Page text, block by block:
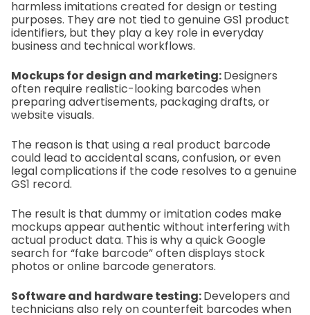
harmless imitations created for design or testing
purposes. They are not tied to genuine GS1 product
identifiers, but they play a key role in everyday
business and technical workflows.
Mockups for design and marketing:Designers
often require realistic-looking barcodes when
preparing advertisements, packaging drafts, or
website visuals.
The reason is that using a real product barcode
could lead to accidental scans, confusion, or even
legal complications if the code resolves to a genuine
GS1 record.
The result is that dummy or imitation codes make
mockups appear authentic without interfering with
actual product data. This is why a quick Google
search for “fake barcode” often displays stock
photos or online barcode generators.
Software and hardware testing:Developers and
technicians also rely on counterfeit barcodes when